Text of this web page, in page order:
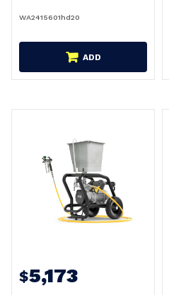
WA2415601hd20
ADD
$5,173